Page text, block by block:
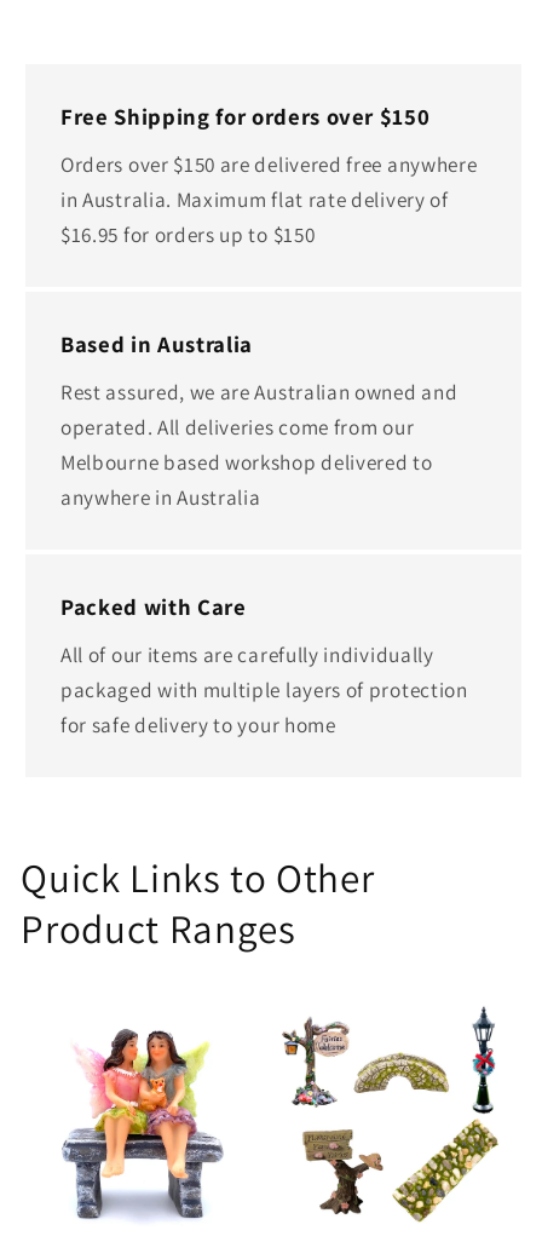
Free Shipping for orders over $150
Orders over $150 are delivered free anywhere
in Australia. Maximum flat rate delivery of
$16.95 for orders up to $150
Based in Australia
Rest assured, we are Australian owned and
operated. All deliveries come from our
Melbourne based workshop delivered to
anywhere in Australia
Packed with Care
All of our items are carefully individually
packaged with multiple layers of protection
for safe delivery to your home
Quick Links to Other
Product Ranges